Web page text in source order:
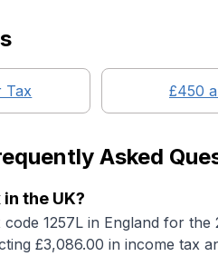
Tax £450
Asked
the UK?
1257L in England for
£3,086.00 in income tax